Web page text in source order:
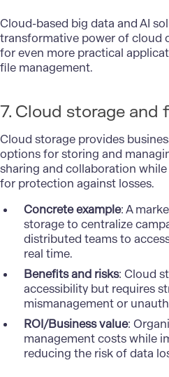
Cloud-based big data and AI
transformative power of cloud
for even more practical
file management.
7. Cloud storage and
Cloud storage provides
options for storing and
sharing and collaboration
for protection against losses.
Concrete example: A
storage to centralize
distributed teams to
real time.
Benefits and risks: Cloud
accessibility but requires
mismanagement or
ROI/Business value:
management costs while
reducing the risk of data